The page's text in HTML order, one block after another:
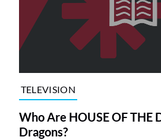
TELEVISION
Who Are HOUSE OF THE
Dragons?